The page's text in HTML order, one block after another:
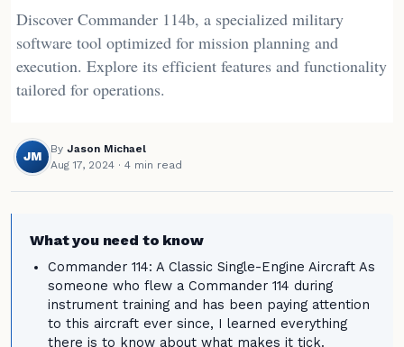
Discover Commander 114b, a specialized military
software tool optimized for mission planning and
execution. Explore its efficient features and functionality
tailored for operations.
JM
By Jason Michael
Aug 17, 2024 · 4 min read
What you need to know
Commander 114: A Classic Single-Engine Aircraft As
someone who flew a Commander 114 during
instrument training and has been paying attention
to this aircraft ever since, I learned everything
there is to know about what makes it tick.